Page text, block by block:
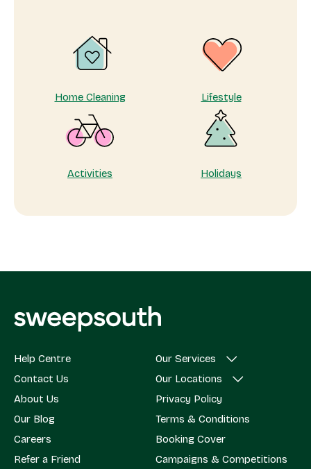
Home Cleaning Lifestyle
Activities Holidays
Help Centre
Contact Us
About Us
Our Blog
Careers
Refer a Friend
Our Services
Our Locations
Privacy Policy
Terms & Conditions
Booking Cover
Campaigns & Competitions